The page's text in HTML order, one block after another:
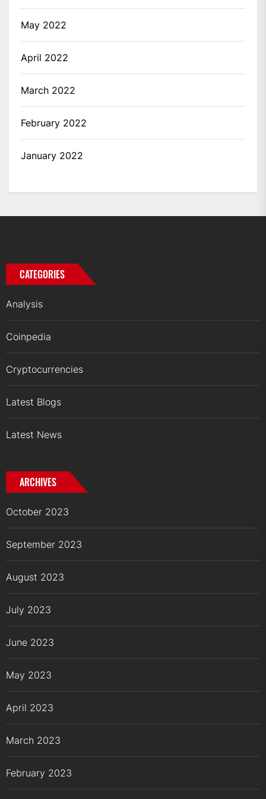
May 2022
April 2022
March 2022
February 2022
January 2022
CATEGORIES
Analysis
Coinpedia
Cryptocurrencies
Latest Blogs
Latest News
ARCHIVES
October 2023
September 2023
August 2023
July 2023
June 2023
May 2023
April 2023
March 2023
February 2023